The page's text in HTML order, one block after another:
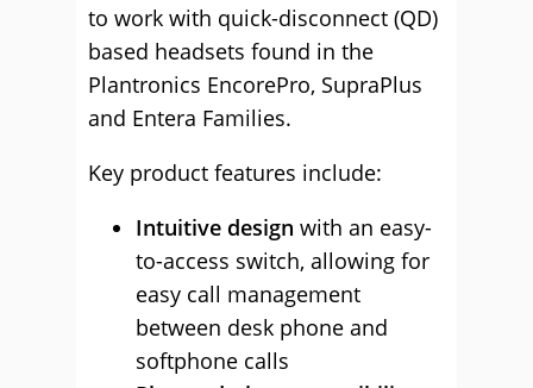
to work with quick-disconnect (QD)
based headsets found in the
Plantronics EncorePro, SupraPlus
and Entera Families.
Key product features include:
Intuitive design with an easy-
to-access switch, allowing for
easy call management
between desk phone and
softphone calls